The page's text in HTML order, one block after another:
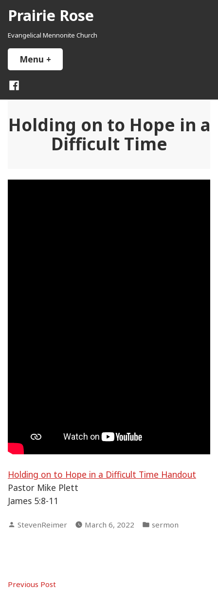
content
Prairie Rose
Evangelical Mennonite Church
Menu +
Facebook
Holding on to Hope in a
Difficult Time
Holding on to Hope in a Difficult Time Handout
Pastor Mike Plett
James 5:8-11
Posted
StevenReimer March 6, 2022
Posted
sermon
Previous PostPrevious